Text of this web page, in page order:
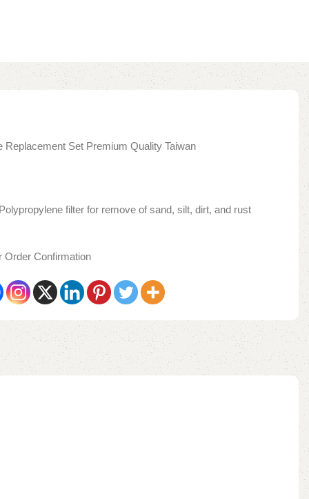
Replacement Set Premium Quality Taiwan
filter for remove of sand, silt, dirt, and rust
Order Confirmation